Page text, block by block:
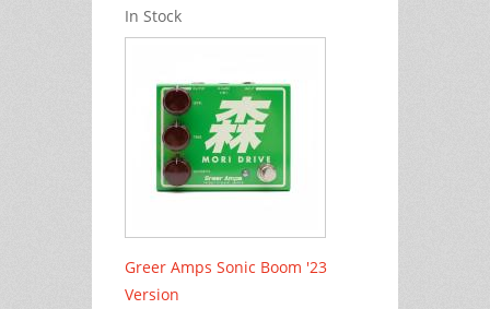
In Stock
Greer Amps Sonic Boom '23
Version